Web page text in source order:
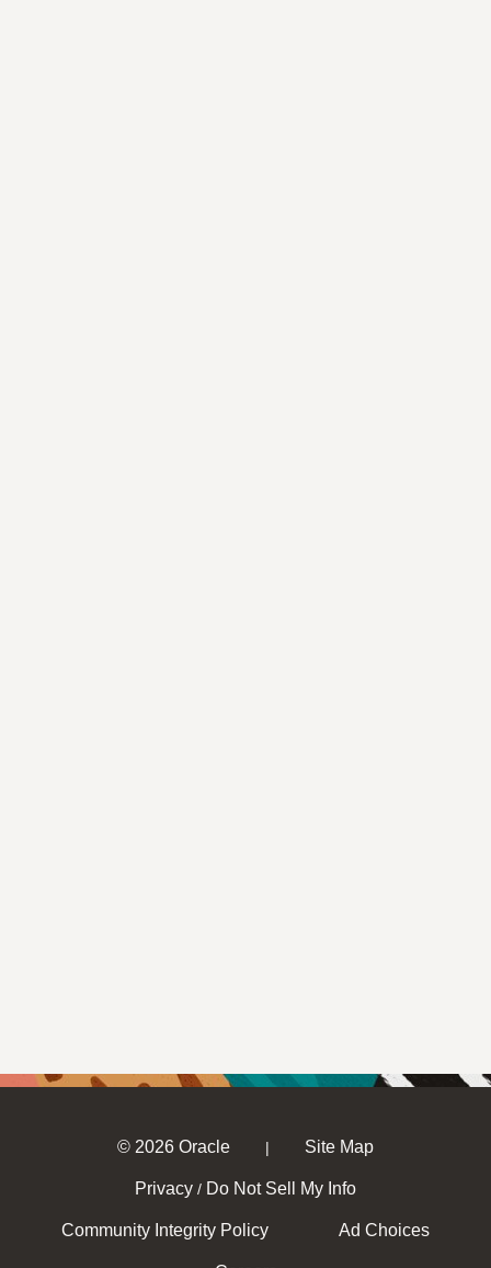
© 2026 Oracle | Site Map
Privacy / Do Not Sell My Info
Community Integrity Policy Ad Choices